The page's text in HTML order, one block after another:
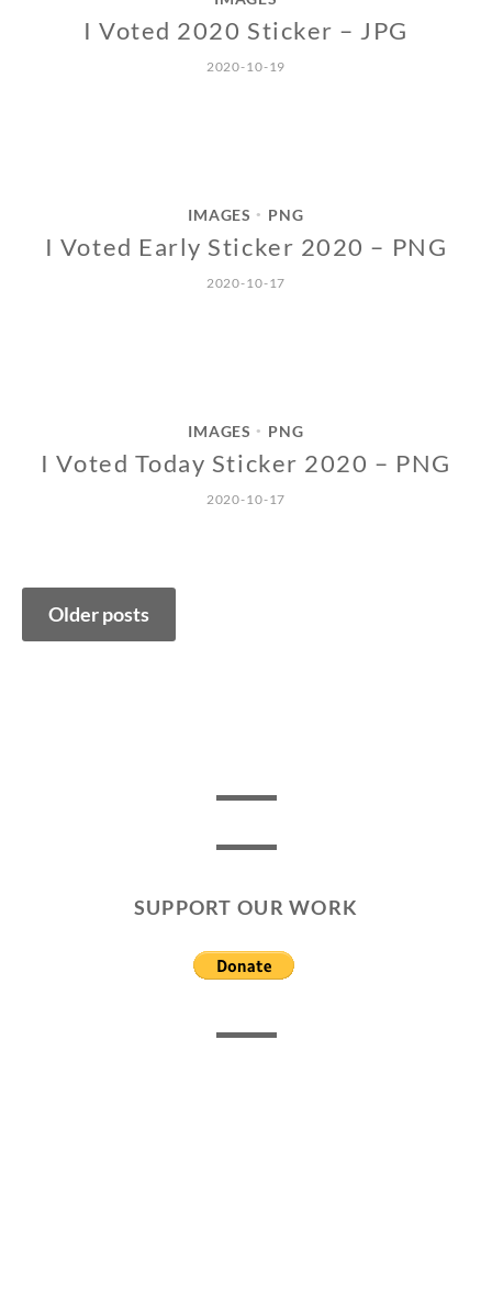
I Voted 2020 Sticker – JPG
2020-10-19
IMAGES • PNG
I Voted Early Sticker 2020 – PNG
2020-10-17
IMAGES • PNG
I Voted Today Sticker 2020 – PNG
2020-10-17
Posts
navigation
Older posts
SUPPORT OUR WORK